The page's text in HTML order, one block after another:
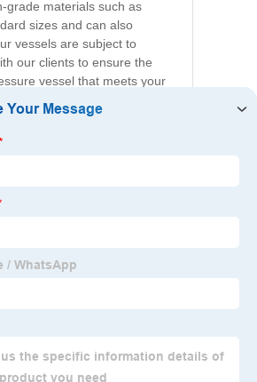
grade materials such as
sizes and can also
vessels are subject to
our clients to ensure the
vessel that meets your